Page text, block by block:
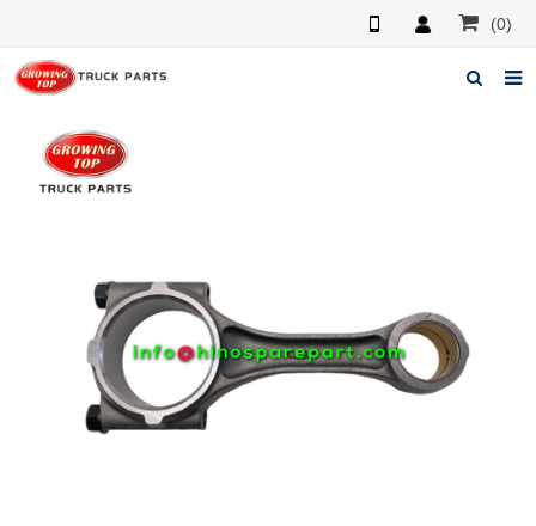
(0)
Home
About us
Feedback
Contacts